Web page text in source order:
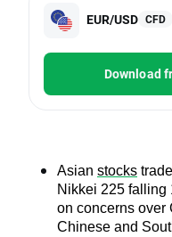
EUR/USD CFD
Download
Asian stocks
Nikkei 225 falling
on concerns over
Chinese and